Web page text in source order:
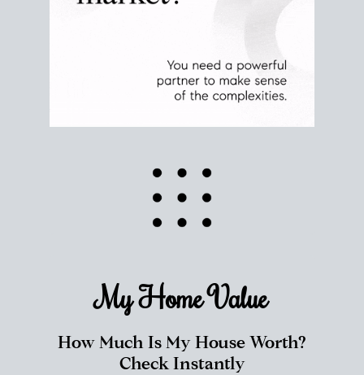
My HomeValue
How Much Is My House Worth?
Check Instantly